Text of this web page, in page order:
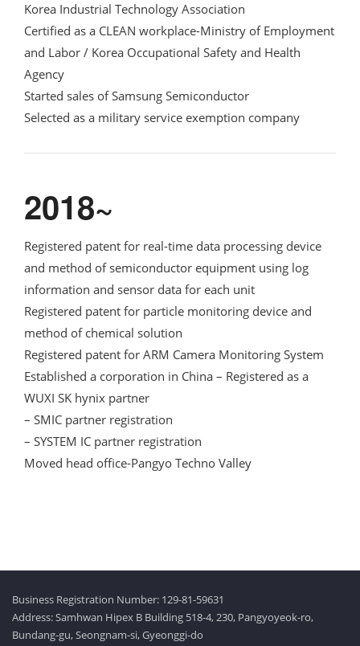
Korea Industrial Technology Association
Certified as a CLEAN workplace-Ministry of Employment
and Labor / Korea Occupational Safety and Health
Agency
Started sales of Samsung Semiconductor
Selected as a military service exemption company
2018~
Registered patent for real-time data processing device
and method of semiconductor equipment using log
information and sensor data for each unit
Registered patent for particle monitoring device and
method of chemical solution
Registered patent for ARM Camera Monitoring System
Established a corporation in China – Registered as a
WUXI SK hynix partner
– SMIC partner registration
– SYSTEM IC partner registration
Moved head office-Pangyo Techno Valley
Business Registration Number: 129-81-59631
Address: Samhwan Hipex B Building 518-4, 230, Pangyoyeok-ro,
Bundang-gu, Seongnam-si, Gyeonggi-do